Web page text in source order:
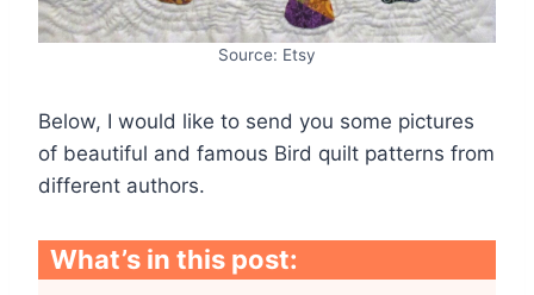
Source: Etsy
Below, I would like to send you some pictures
of beautiful and famous Bird quilt patterns from
different authors.
What’s in this post: